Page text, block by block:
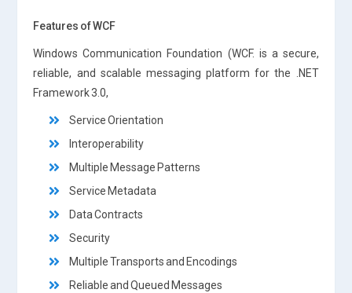
Features of WCF
Windows Communication Foundation (WCF. is a secure,
reliable, and scalable messaging platform for the .NET
Framework 3.0,
Service Orientation
Interoperability
Multiple Message Patterns
Service Metadata
Data Contracts
Security
Multiple Transports and Encodings
Reliable and Queued Messages